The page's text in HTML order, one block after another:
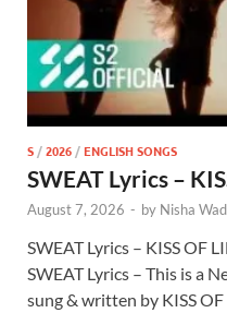
S /2026 /ENGLISH SONGS
SWEAT Lyrics –
August 7, 2026 - by Nisha
SWEAT Lyrics – KISS OF
SWEAT Lyrics – This is a
sung & written by KISS